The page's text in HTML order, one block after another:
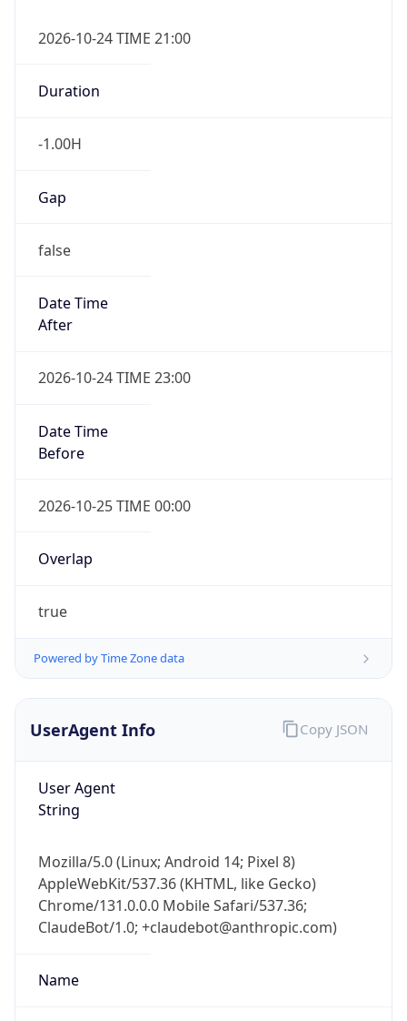
2026-10-24 TIME 21:00
Duration
-1.00H
Gap
false
Date Time
After
2026-10-24 TIME 23:00
Date Time
Before
2026-10-25 TIME 00:00
Overlap
true
Powered by Time Zone data
UserAgent Info
User Agent
String
Mozilla/5.0 (Linux; Android 14; Pixel 8)
AppleWebKit/537.36 (KHTML, like Gecko)
Chrome/131.0.0.0 Mobile Safari/537.36;
ClaudeBot/1.0; +claudebot@anthropic.com)
Name
Copy JSON
go
Real-time Data Mobile Ready
Get it on Google Play